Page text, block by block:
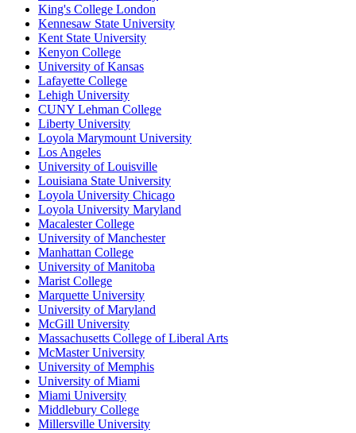
King's College London
Kennesaw State University
Kent State University
Kenyon College
University of Kansas
Lafayette College
Lehigh University
CUNY Lehman College
Liberty University
Loyola Marymount University
Los Angeles
University of Louisville
Louisiana State University
Loyola University Chicago
Loyola University Maryland
Macalester College
University of Manchester
Manhattan College
University of Manitoba
Marist College
Marquette University
University of Maryland
McGill University
Massachusetts College of Liberal Arts
McMaster University
University of Memphis
University of Miami
Miami University
Middlebury College
Millersville University